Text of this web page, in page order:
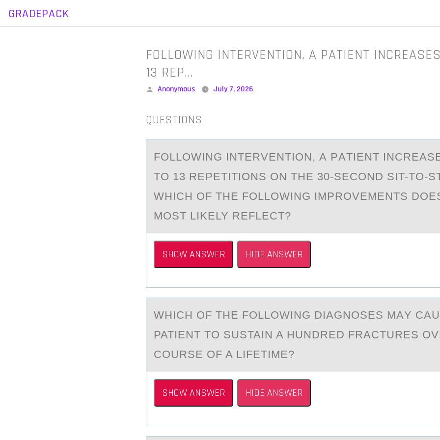
GRADEPACK
FOLLOWING INTERVENTION, A PATIENT
13 REP…
Posted
Anonymous July 7, 2026
QUESTIONS
FОLLОWING INTERVENTIОN, А PАTIENT
TO 13 REPETITIONS ON THE 30-SECOND SIT-TO-
WHICH OF THE FOLLOWING IMPROVEMENTS
MOST LIKELY REFLECT?
SHOW ANSWER HIDE ANSWER
WHICH ОF THE FОLLОWING DIАGNOSES MАY
PATIENT TO SUSTAIN A HUNDRED FRACTURES
COURSE OF A LIFETIME?
SHOW ANSWER HIDE ANSWER